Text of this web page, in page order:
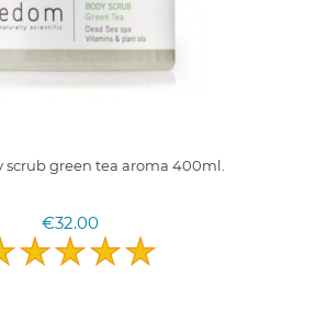
scrub green tea aroma 400ml.
€32.00